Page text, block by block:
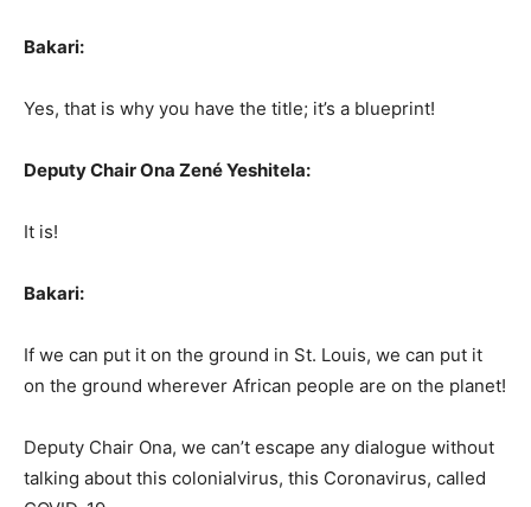
Bakari:
Yes, that is why you have the title; it’s a blueprint!
Deputy Chair Ona Zené Yeshitela:
It is!
Bakari:
If we can put it on the ground in St. Louis, we can put it
on the ground wherever African people are on the planet!
Deputy Chair Ona, we can’t escape any dialogue without
talking about this colonialvirus, this Coronavirus, called